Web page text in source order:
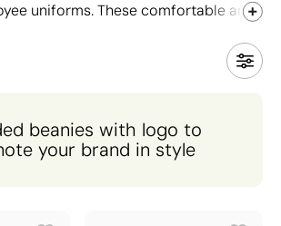
uniforms. These comfortable and
stays visible even in chilly
in a range of colours and designs,
warmth and style. Whether
wear, or retail merchandise,
are a versatile and popular option
beanies with logo to
your brand in style